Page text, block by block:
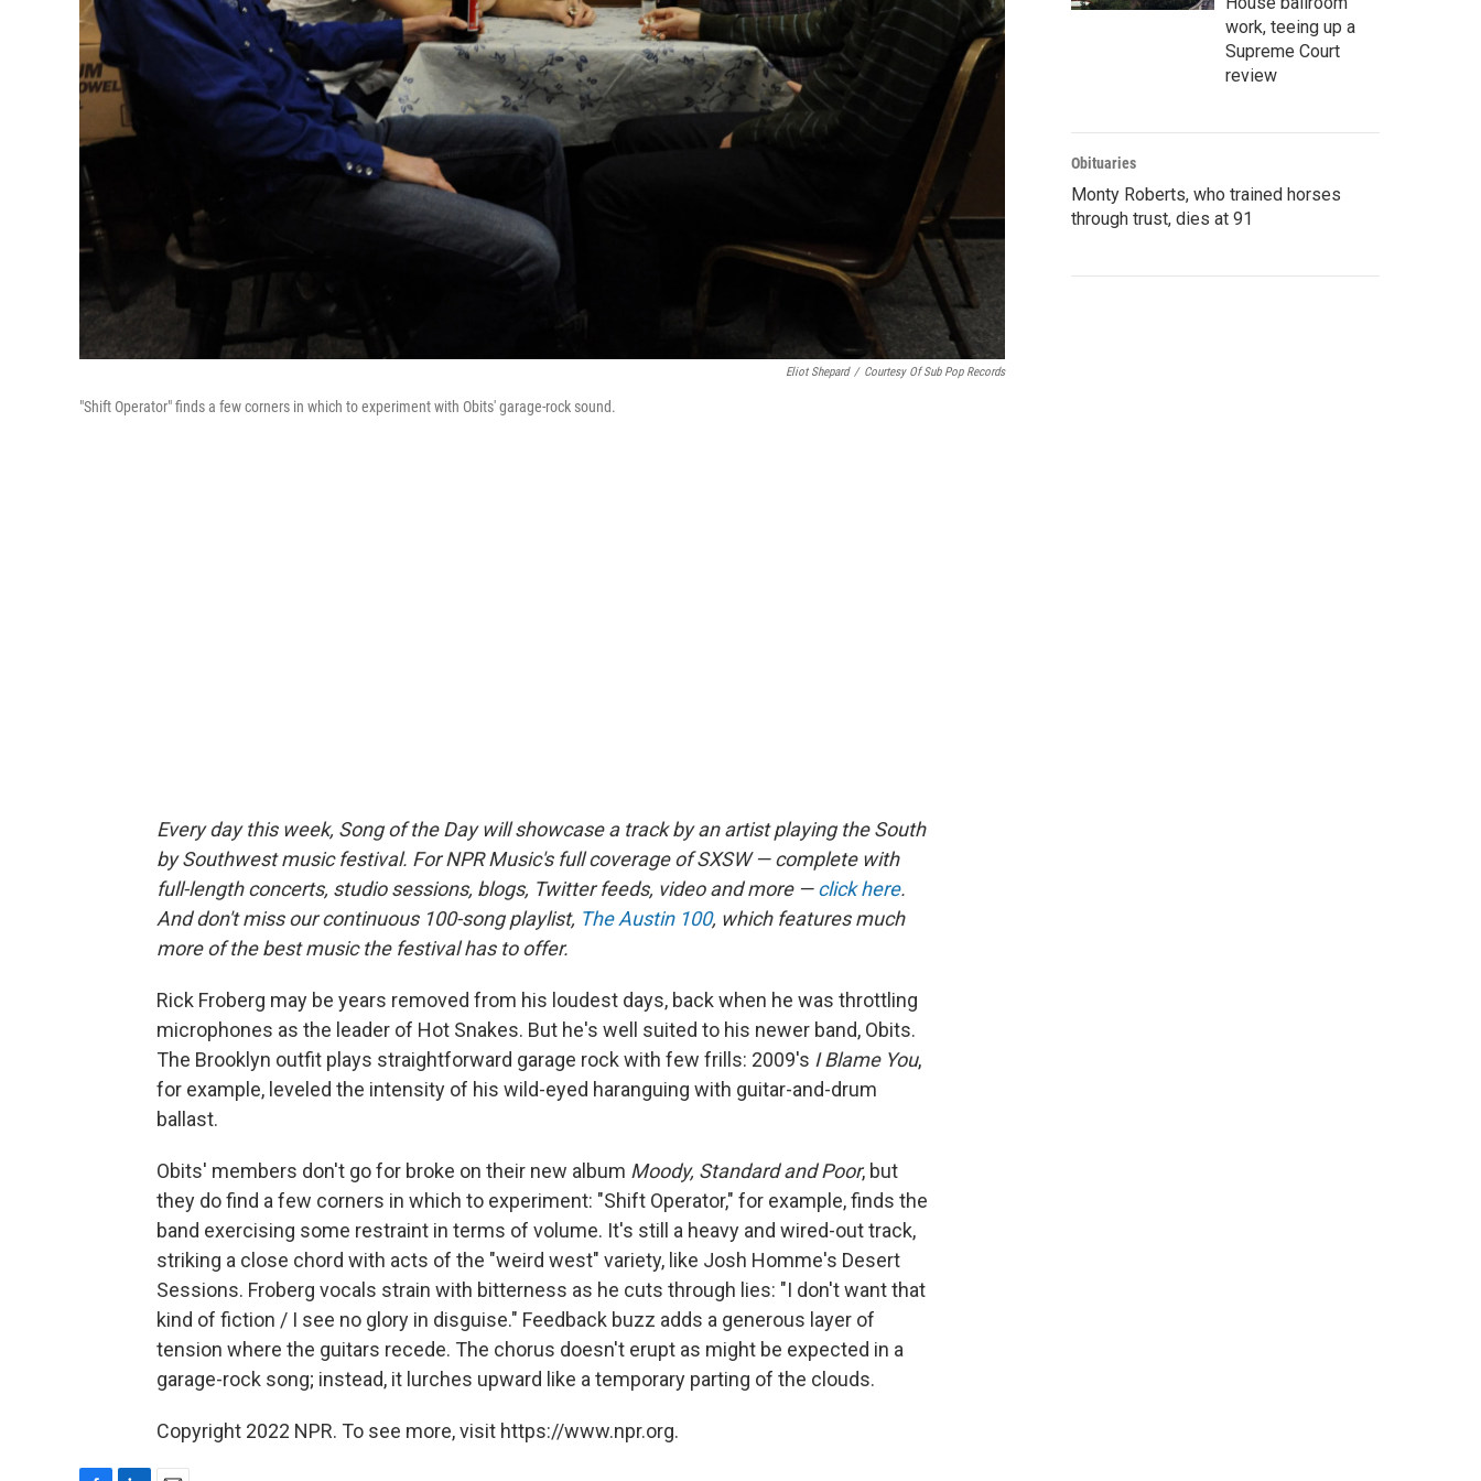
Eliot Shepard / Courtesy Of Sub Pop Records
"Shift Operator" finds a few corners in which to experiment with Obits' garage-rock sound.
Every day this week, Song of the Day will showcase a track by an artist playing the South
by Southwest music festival. For NPR Music's full coverage of SXSW — complete with
full-length concerts, studio sessions, blogs, Twitter feeds, video and more —click here.
And don't miss our continuous 100-song playlist, The Austin 100, which features much
more of the best music the festival has to offer.
Rick Froberg may be years removed from his loudest days, back when he was throttling
microphones as the leader of Hot Snakes. But he's well suited to his newer band, Obits.
The Brooklyn outfit plays straightforward garage rock with few frills: 2009's I Blame You,
for example, leveled the intensity of his wild-eyed haranguing with guitar-and-drum
ballast.
Obits' members don't go for broke on their new album Moody, Standard and Poor, but
they do find a few corners in which to experiment: "Shift Operator," for example, finds the
band exercising some restraint in terms of volume. It's still a heavy and wired-out track,
striking a close chord with acts of the "weird west" variety, like Josh Homme's Desert
Sessions. Froberg vocals strain with bitterness as he cuts through lies: "I don't want that
kind of fiction / I see no glory in disguise." Feedback buzz adds a generous layer of
tension where the guitars recede. The chorus doesn't erupt as might be expected in a
garage-rock song; instead, it lurches upward like a temporary parting of the clouds.
Copyright 2022 NPR. To see more, visit https://www.npr.org.
work, teeing up a
Supreme Court
review
Obituaries
Monty Roberts, who trained horses
through trust, dies at 91